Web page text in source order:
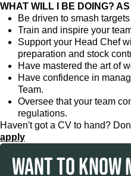
WHAT WILL I BE DOING?
Be driven to smash
Train and inspire your
Support your Head Chef
preparation and stock
Have mastered the art of
Have confidence in
Team.
Oversee that your team
regulations.
Haven't got a CV to hand?
apply
WANT TO KNOW